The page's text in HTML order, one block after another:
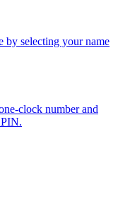
by selecting your name
clock number and